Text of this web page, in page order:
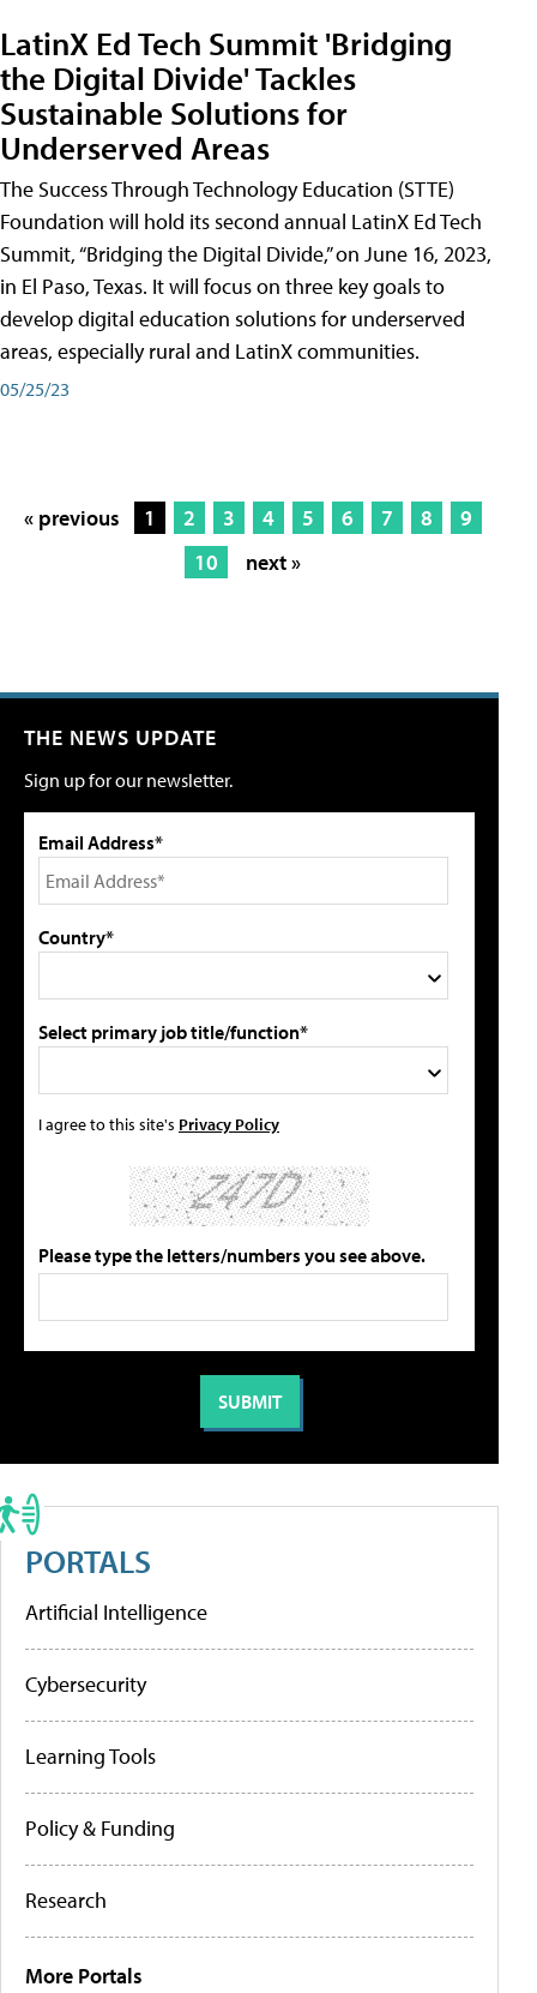
LatinX Ed Tech Summit 'Bridging
the Digital Divide' Tackles
Sustainable Solutions for
Underserved Areas
The Success Through Technology Education (STTE)
Foundation will hold its second annual LatinX Ed Tech
Summit, “Bridging the Digital Divide,” on June 16, 2023,
in El Paso, Texas. It will focus on three key goals to
develop digital education solutions for underserved
areas, especially rural and LatinX communities.
05/25/23
« previous 1 2 3 4 5 6 7 8
9
10
next »
THE NEWS UPDATE
Sign up for our newsletter.
Email Address*
Country*
Select primary job title/function*
I agree to this site's Privacy Policy
Please type the letters/numbers you see above.
PORTALS
Artificial Intelligence
Cybersecurity
Learning Tools
Policy & Funding
Research
More Portals